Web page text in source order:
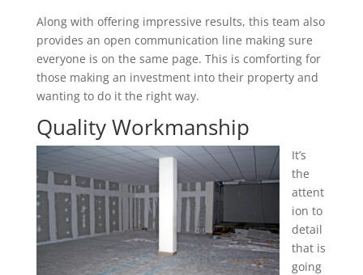
Along with offering impressive results, this team also
provides an open communication line making sure
everyone is on the same page. This is comforting for
those making an investment into their property and
wanting to do it the right way.
Quality Workmanship
It’s
the
attent
ion to
detail
that is
going